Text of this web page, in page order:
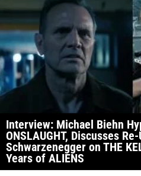
Interview: Michael Biehn
ONSLAUGHT, Discusses
Schwarzenegger on THE
Years of ALIENS